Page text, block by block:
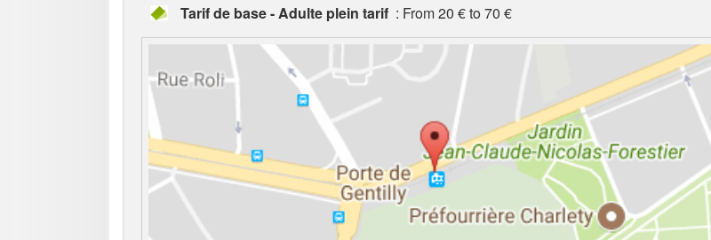
Tarif de base - Adulte plein tarif : From 20 € to 70 €